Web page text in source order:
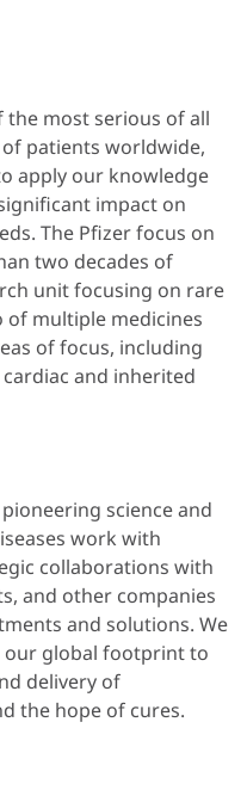
the most serious of all
patients worldwide,
apply our knowledge
impact on
The Pfizer focus on
two decades of
unit focusing on rare
of multiple medicines
of focus, including
and inherited
science and
work with
collaborations with
and other companies
and solutions. We
our global footprint to
delivery of
the hope of cures.